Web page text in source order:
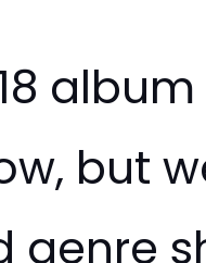
album
but
genre